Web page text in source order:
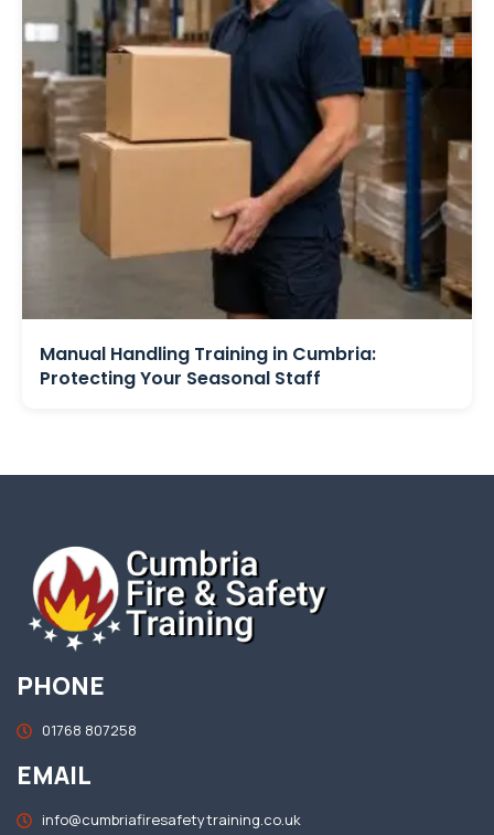
Manual Handling Training in Cumbria:
Protecting Your Seasonal Staff
PHONE
01768 807258
EMAIL
info@cumbriafiresafetytraining.co.uk